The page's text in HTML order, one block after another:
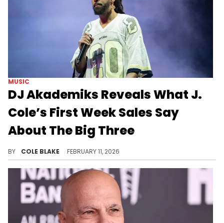
MUSIC
DJ Akademiks Reveals What J.
Cole’s First Week Sales Say
About The Big Three
BY COLE BLAKE FEBRUARY 11, 2026